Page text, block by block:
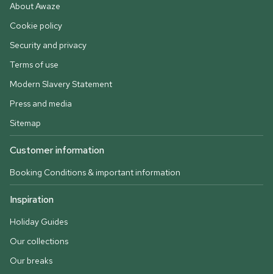
About Awaze
Cookie policy
Security and privacy
Terms of use
Modern Slavery Statement
Press and media
Sitemap
Customer information
Booking Conditions & important information
Inspiration
Holiday Guides
Our collections
Our breaks